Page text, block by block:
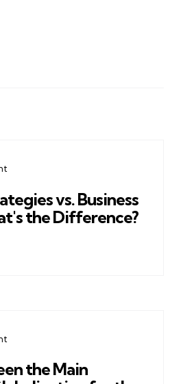
vs. Business
the Difference?
the Main